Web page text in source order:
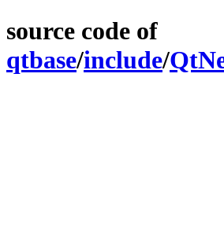
source code of
qtbase/include/